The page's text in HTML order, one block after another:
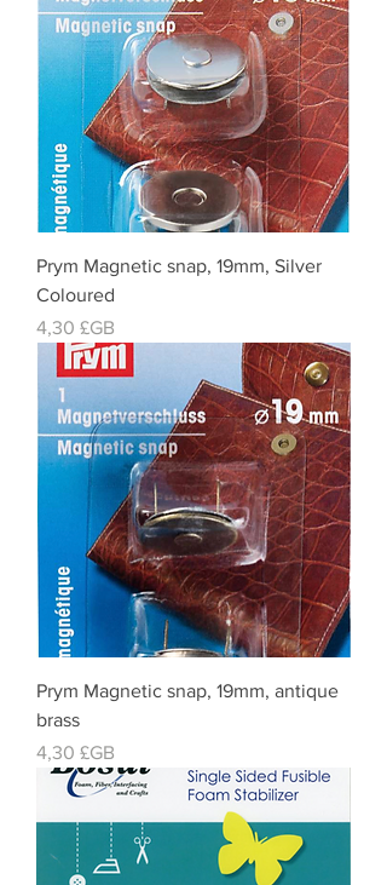
Prym Magnetic snap, 19mm, Silver
Coloured
Prix
4,30 £GB
Prym Magnetic snap, 19mm, antique
brass
Prix
4,30 £GB